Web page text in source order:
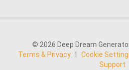
© 2026 Deep Dream
Terms & Privacy
Cookie
Support